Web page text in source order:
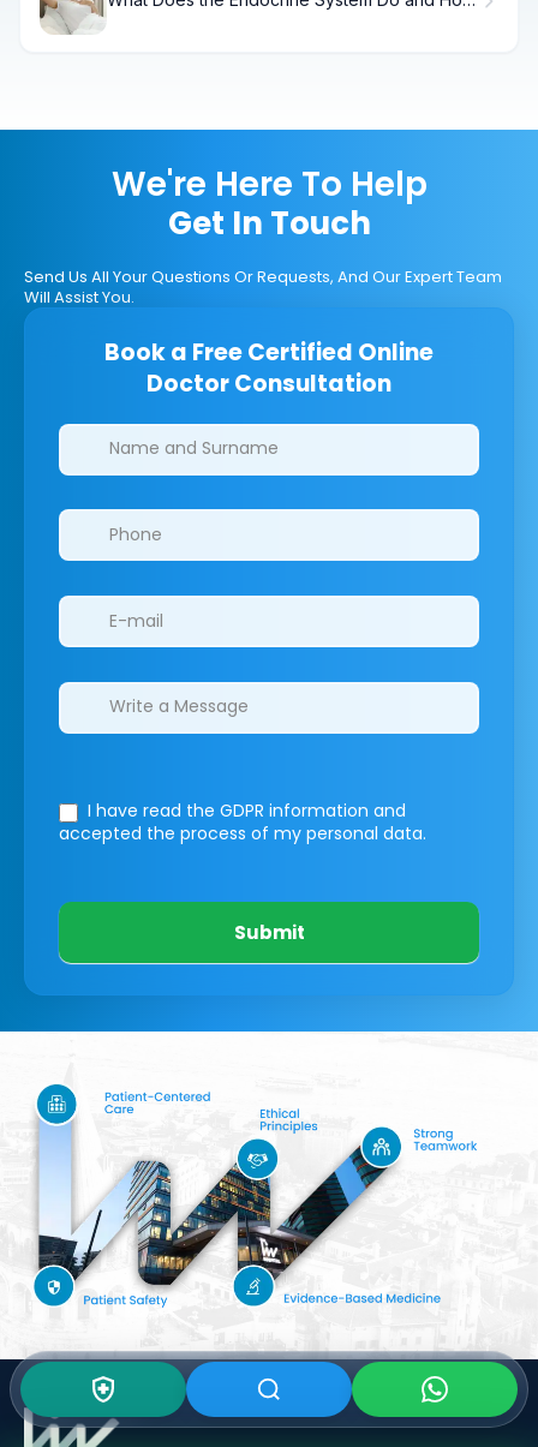
We're Here To Help
Get In Touch
Send Us All Your Questions Or Requests, And Our Expert Team
Will Assist You.
Book a Free Certified Online
Doctor Consultation
Clinics/branches
I have read the GDPR information and
accepted the process of my personal data.
Submit